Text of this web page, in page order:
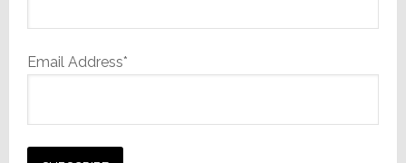
Email Address*